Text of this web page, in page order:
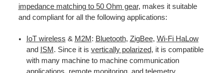
impedance matching to 50 Ohm gear, makes it suitable
and compliant for all the following applications:
IoT wireless & M2M : Bluetooth, ZigBee, Wi-Fi HaLow
and
ISM . Since it is vertically polarized, it is compatible
with many machine to machine communication
applications, remote monitoring, and telemetry